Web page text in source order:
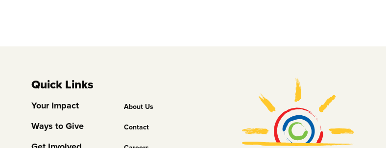
Quick Links
Your Impact
Ways to Give
Footer
Column
2
About Us
Contact